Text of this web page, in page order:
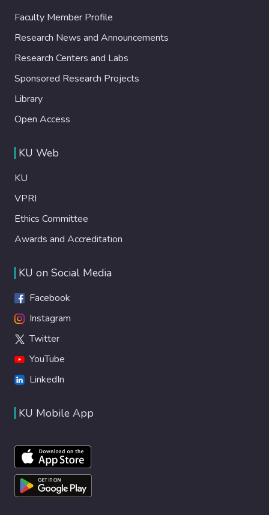
Faculty Member Profile
Research News and Announcements
Research Centers and Labs
Sponsored Research Projects
Library
Open Access
KU Web
KU
VPRI
Ethics Committee
Awards and Accreditation
KU on Social Media
Facebook
Instagram
Twitter
YouTube
LinkedIn
KU Mobile App